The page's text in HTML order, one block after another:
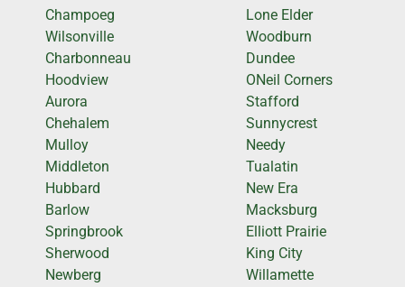
Champoeg
Wilsonville
Charbonneau
Hoodview
Aurora
Chehalem
Mulloy
Middleton
Hubbard
Barlow
Springbrook
Sherwood
Newberg
Lone Elder
Woodburn
Dundee
ONeil Corners
Stafford
Sunnycrest
Needy
Tualatin
New Era
Macksburg
Elliott Prairie
King City
Willamette